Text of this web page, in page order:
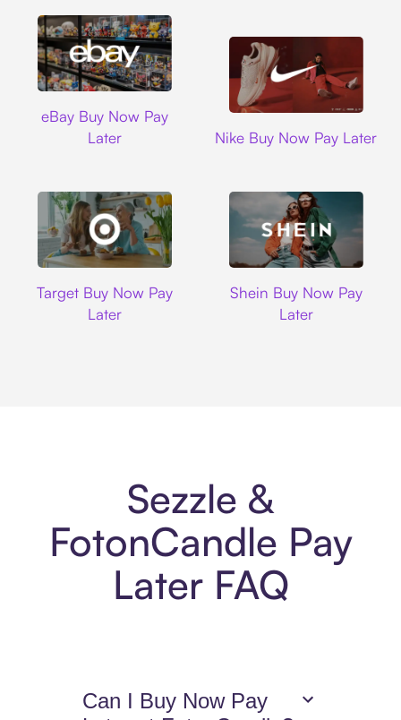
eBay Buy Now Pay
Later
Nike Buy Now Pay Later
Target Buy Now Pay
Later
Shein Buy Now Pay
Later
Sezzle &
FotonCandle Pay
Later FAQ
Can I Buy Now Pay